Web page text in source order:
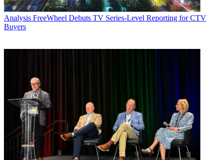
Analysis FreeWheel Debuts TV Series-Level Reporting for CTV
Buyers